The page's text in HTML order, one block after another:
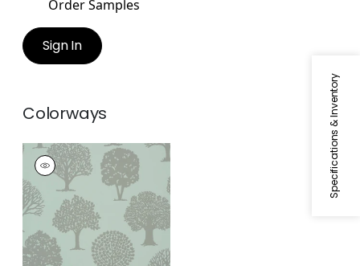
Specifications & Inventory
Order Samples
Sign In
Colorways
RUSSELL SQUARE
Wallpaper|Linen on
Aqua